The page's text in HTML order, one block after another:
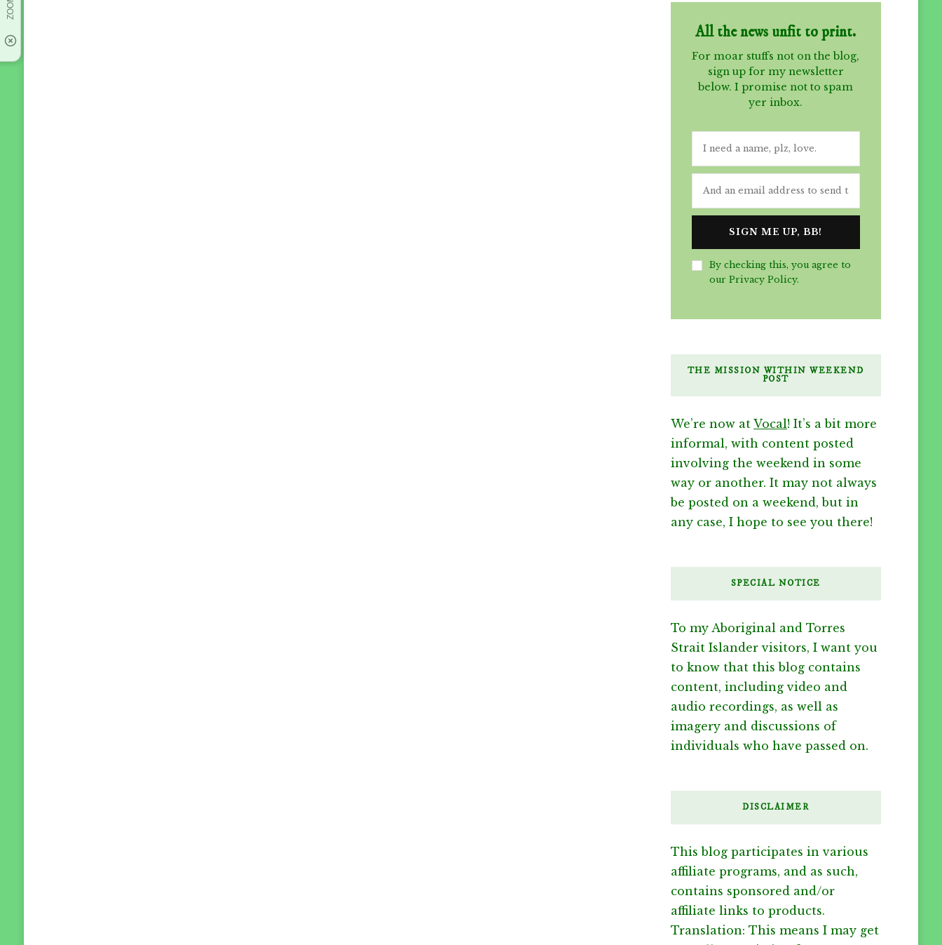
All the news unfit to print.
For moar stuffs not on the blog,
sign up for my newsletter
below. I promise not to spam
yer inbox.
By checking this, you agree to
our Privacy Policy.
THE MISSION WITHIN WEEKEND
POST
We’re now at Vocal! It’s a bit more
informal, with content posted
involving the weekend in some
way or another. It may not always
be posted on a weekend, but in
any case, I hope to see you there!
SPECIAL NOTICE
To my Aboriginal and Torres
Strait Islander visitors, I want you
to know that this blog contains
content, including video and
audio recordings, as well as
imagery and discussions of
individuals who have passed on.
DISCLAIMER
This blog participates in various
affiliate programs, and as such,
contains sponsored and/or
affiliate links to products.
Translation: This means I may get